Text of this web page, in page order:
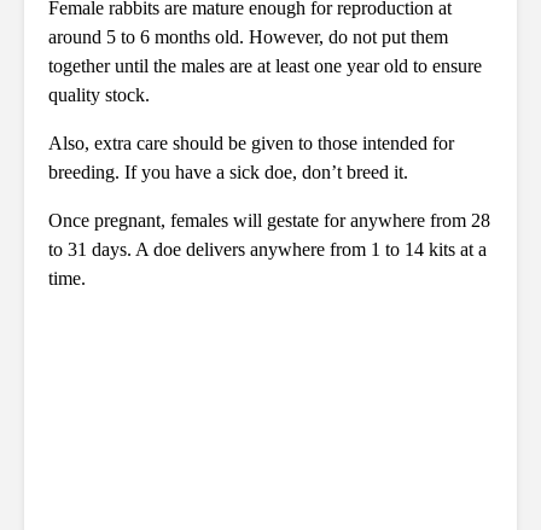
Female rabbits are mature enough for reproduction at
around 5 to 6 months old. However, do not put them
together until the males are at least one year old to ensure
quality stock.
Also, extra care should be given to those intended for
breeding. If you have a sick doe, don’t breed it.
Once pregnant, females will gestate for anywhere from 28
to 31 days. A doe delivers anywhere from 1 to 14 kits at a
time.